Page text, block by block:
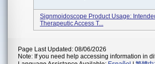
Signmoidoscope Product Usage:
Therapeutic Access T...
Page Last Updated: 08/06/2026
Note: If you need help accessing information in